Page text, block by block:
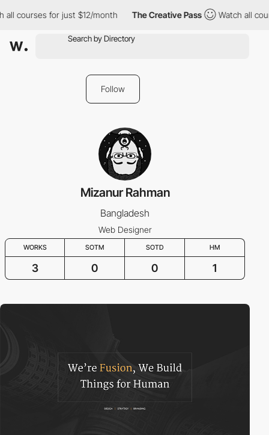
all courses for just $12/month The Creative Pass Watch all
Follow
Mizanur Rahman
Bangladesh
Web Designer
WORKS SOTM SOTD HM
3 0 0 1